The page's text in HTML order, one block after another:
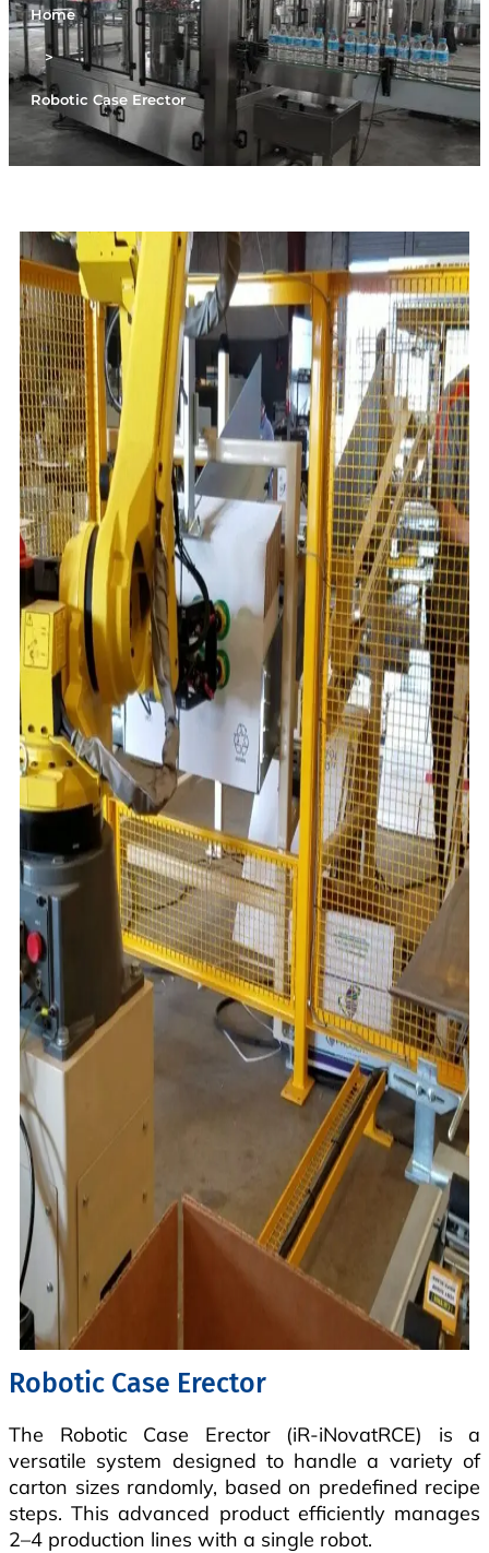
Home
>
Robotic Case Erector
Robotic Case Erector
The Robotic Case Erector (iR-iNovatRCE) is a
versatile system designed to handle a variety of
carton sizes randomly, based on predefined recipe
steps. This advanced product efficiently manages
2–4 production lines with a single robot.